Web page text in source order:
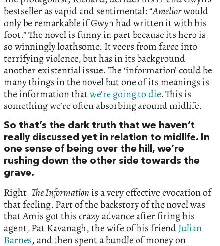
bestseller as vapid and sentimental: “Ameliorwould
only be remarkable if Gwyn had written it with his
foot.” The novel is funny in part because its hero is
so winningly loathsome. It veers from farce into
terrifying violence, but has in its background
another existential issue. The ‘information’ could be
many things in the novel but one of its meanings is
the information thatwe’re going to die. This is
something we’re often absorbing around midlife.
So that’s the dark truth that we haven’t
really discussed yet in relation to midlife. In
one sense of being over the hill, we’re
rushing down the other side towards the
grave.
Right. The Information is a very effective evocation of
that feeling. Part of the backstory of the novel was
that Amis got this crazy advance after firing his
agent, Pat Kavanagh, the wife of his friendJulian
Barnes, and then spent a bundle of money on